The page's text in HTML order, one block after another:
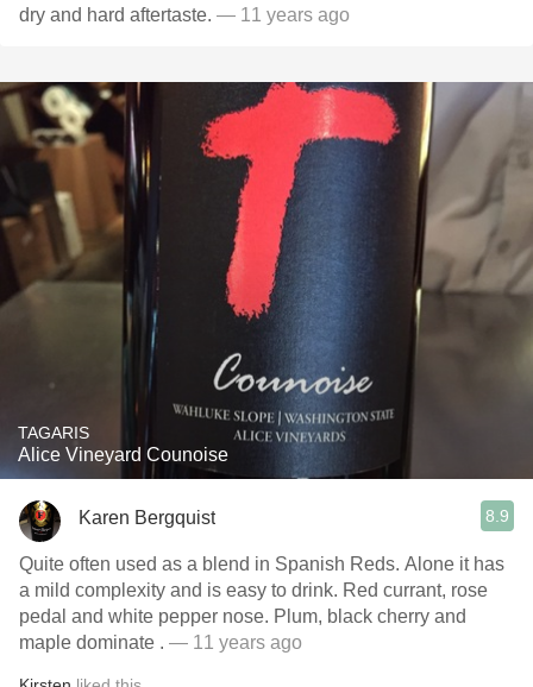
dry and hard aftertaste. — 11 years ago
TAGARIS
Alice Vineyard Counoise
Karen Bergquist 8.9
Quite often used as a blend in Spanish Reds. Alone it has
a mild complexity and is easy to drink. Red currant, rose
pedal and white pepper nose. Plum, black cherry and
maple dominate . — 11 years ago